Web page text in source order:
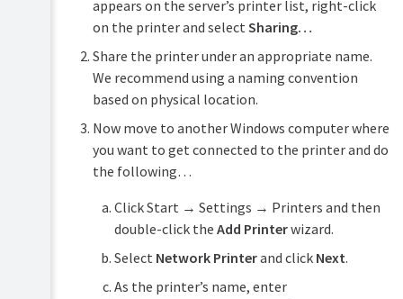
appears on the server’s printer list, right-click
on the printer and select Sharing…
Share the printer under an appropriate name.
We recommend using a naming convention
based on physical location.
Now move to another Windows computer where
you want to get connected to the printer and do
the following…
Click Start → Settings → Printers and then
double-click the Add Printerwizard.
Select Network Printerand click Next.
As the printer’s name, enter